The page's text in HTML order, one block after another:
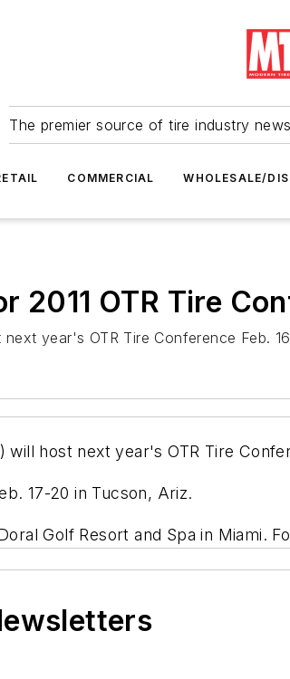
The premier source of tire industry
COMMERCIAL WHOLESALE/
2011 OTR Tire
year's OTR Tire Conference Feb.
host next year's OTR Tire
17-20 in Tucson, Ariz.
Golf Resort and Spa in Miami.